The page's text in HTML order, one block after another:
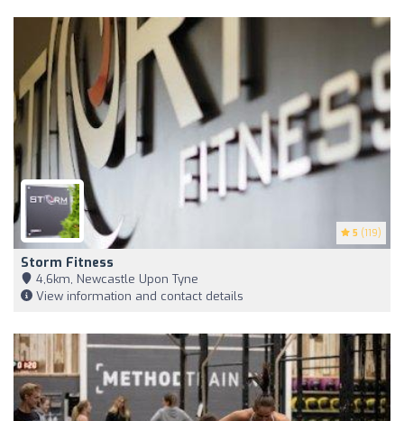
5 (119)
Storm Fitness
4,6km, Newcastle Upon Tyne
View information and contact details